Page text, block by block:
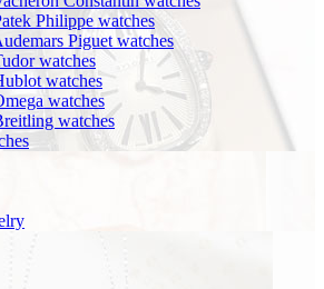
Philippe watches
Piguet watches
watches
watches
watches
watches